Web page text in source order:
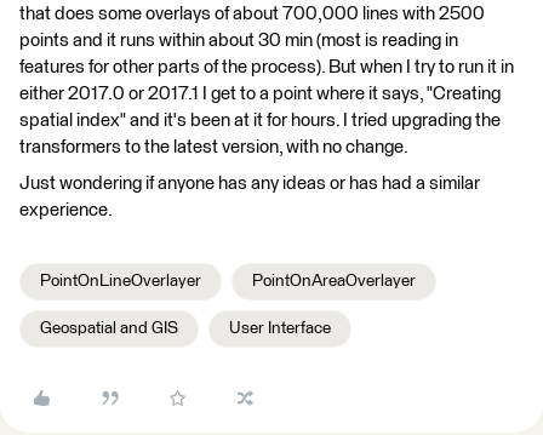
that does some overlays of about 700,000 lines with 2500
points and it runs within about 30 min (most is reading in
features for other parts of the process). But when I try to run it in
either 2017.0 or 2017.1 I get to a point where it says, "Creating
spatial index" and it's been at it for hours. I tried upgrading the
transformers to the latest version, with no change.
Just wondering if anyone has any ideas or has had a similar
experience.
PointOnLineOverlayer PointOnAreaOverlayer
Geospatial and GIS User Interface